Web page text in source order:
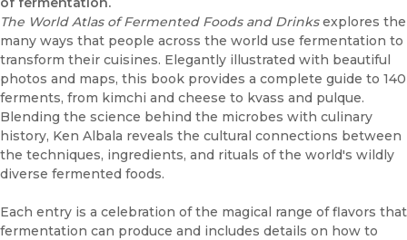
The World Atlas of Fermented Foods and Drinksexplores the
many ways that people across the world use fermentation to
transform their cuisines. Elegantly illustrated with beautiful
photos and maps, this book provides a complete guide to 140
ferments, from kimchi and cheese to kvass and pulque.
Blending the science behind the microbes with culinary
history, Ken Albala reveals the cultural connections between
the techniques, ingredients, and rituals of the world's wildly
diverse fermented foods.
Each entry is a celebration of the magical range of flavors that
fermentation can produce and includes details on how to